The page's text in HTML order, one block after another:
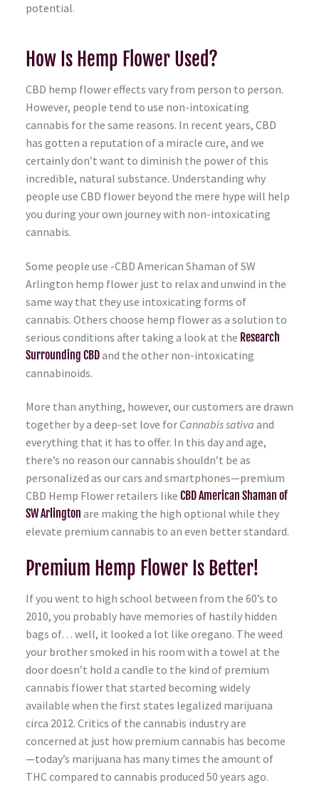
potential.
How Is Hemp Flower Used?
CBD hemp flower effects vary from person to person.
However, people tend to use non-intoxicating
cannabis for the same reasons. In recent years, CBD
has gotten a reputation of a miracle cure, and we
certainly don’t want to diminish the power of this
incredible, natural substance. Understanding why
people use CBD flower beyond the mere hype will help
you during your own journey with non-intoxicating
cannabis.
Some people use -CBD American Shaman of SW
Arlington hemp flower just to relax and unwind in the
same way that they use intoxicating forms of
cannabis. Others choose hemp flower as a solution to
serious conditions after taking a look at the Research
Surrounding CBDand the other non-intoxicating
cannabinoids.
More than anything, however, our customers are drawn
together by a deep-set love for Cannabis sativa and
everything that it has to offer. In this day and age,
there’s no reason our cannabis shouldn’t be as
personalized as our cars and smartphones—premium
CBD Hemp Flower retailers like CBD American Shaman of
SW Arlington are making the high optional while they
elevate premium cannabis to an even better standard.
Premium Hemp Flower Is Better!
If you went to high school between from the 60’s to
2010, you probably have memories of hastily hidden
bags of… well, it looked a lot like oregano. The weed
your brother smoked in his room with a towel at the
door doesn’t hold a candle to the kind of premium
cannabis flower that started becoming widely
available when the first states legalized marijuana
circa 2012. Critics of the cannabis industry are
concerned at just how premium cannabis has become
—today’s marijuana has many times the amount of
THC compared to cannabis produced 50 years ago.